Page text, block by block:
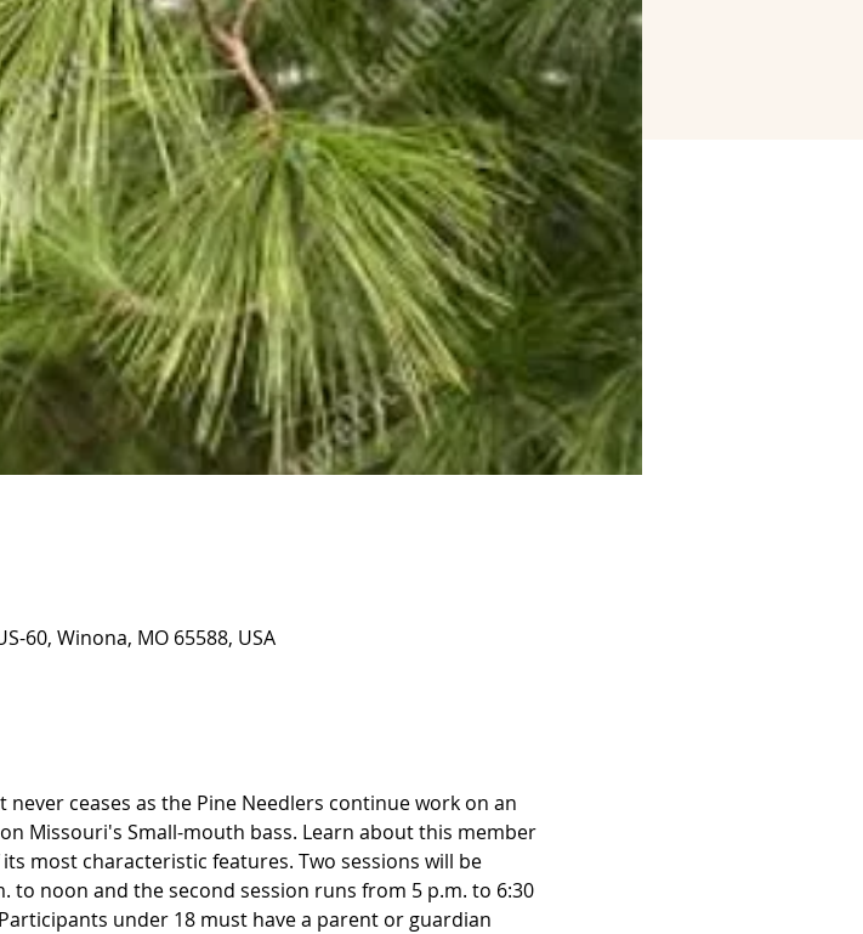
60, Winona, MO 65588, USA
never ceases as the Pine Needlers continue work on an
Missouri's Small-mouth bass. Learn about this member
most characteristic features. Two sessions will be
to noon and the second session runs from 5 p.m. to 6:30
under 18 must have a parent or guardian